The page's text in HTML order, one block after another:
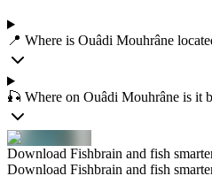
📍 Where is Ouâdi Mouhrâne
🎣 Where on Ouâdi Mouhrâne is it
Download Fishbrain and fish
Download Fishbrain and fish